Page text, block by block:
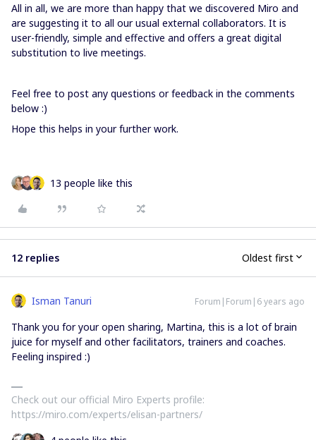
All in all, we are more than happy that we discovered Miro and
are suggesting it to all our usual external collaborators. It is
user-friendly, simple and effective and offers a great digital
substitution to live meetings.
Feel free to post any questions or feedback in the comments
below :)
Hope this helps in your further work.
13 people like this
12 replies Oldest first
Isman Tanuri Forum|Forum|6 years ago
Thank you for your open sharing, Martina, this is a lot of brain
juice for myself and other facilitators, trainers and coaches.
Feeling inspired :)
Check out our official Miro Experts profile:
https://miro.com/experts/elisan-partners/